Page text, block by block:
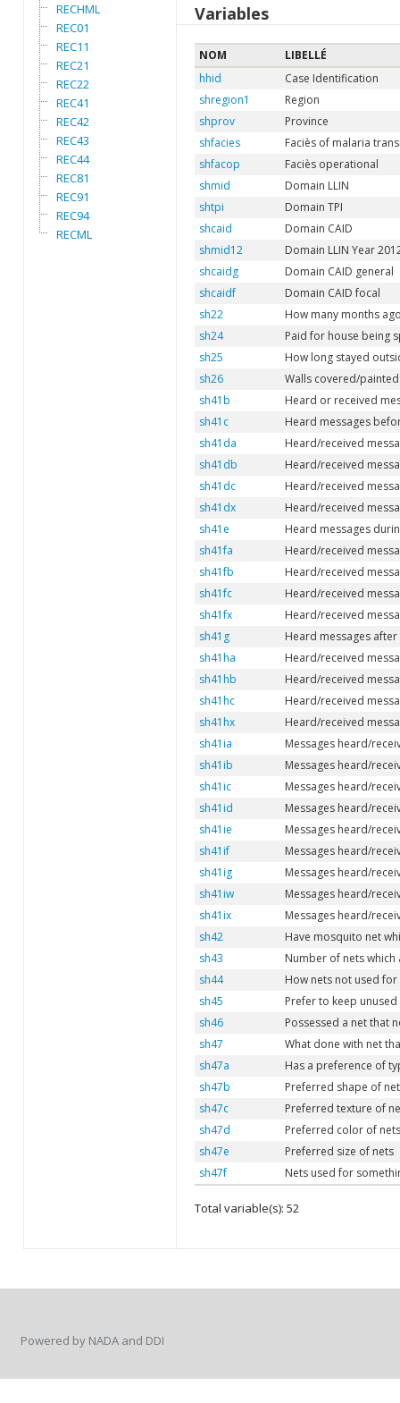
RECHML
REC01
REC11
REC21
REC22
REC41
REC42
REC43
REC44
REC81
REC91
REC94
RECML
Variables
NOM
LIBELLÉ
hhid
Case Identification
shregion1
Region
shprov
Province
shfacies
Faciès of malaria
shfacop
Faciès operational
shmid
Domain LLIN
shtpi
Domain TPI
shcaid
Domain CAID
shmid12
Domain LLIN Year
shcaidg
Domain CAID general
shcaidf
Domain CAID focal
sh22
How many months
sh24
Paid for house being
sh25
How long stayed
sh26
Walls covered/
sh41b
Heard or received
sh41c
Heard messages
sh41da
Heard/received
sh41db
Heard/received
sh41dc
Heard/received
sh41dx
Heard/received
sh41e
Heard messages
sh41fa
Heard/received
sh41fb
Heard/received
sh41fc
Heard/received
sh41fx
Heard/received
sh41g
Heard messages
sh41ha
Heard/received
sh41hb
Heard/received
sh41hc
Heard/received
sh41hx
Heard/received
sh41ia
Messages heard/
sh41ib
Messages heard/
sh41ic
Messages heard/
sh41id
Messages heard/
sh41ie
Messages heard/
sh41if
Messages heard/
sh41ig
Messages heard/
sh41iw
Messages heard/
sh41ix
Messages heard/
sh42
Have mosquito net
sh43
Number of nets
sh44
How nets not used
sh45
Prefer to keep
sh46
Possessed a net that
sh47
What done with net
sh47a
Has a preference of
sh47b
Preferred shape of
sh47c
Preferred texture of
sh47d
Preferred color of nets
sh47e
Preferred size of nets
sh47f
Nets used for
Total variable(s): 52
Powered by NADA and DDI